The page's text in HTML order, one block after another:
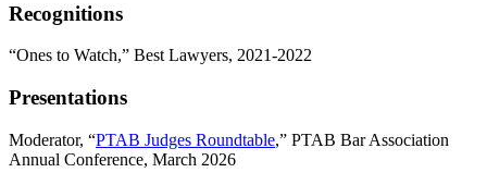
Recognitions
“Ones to Watch,” Best Lawyers, 2021-2022
Presentations
Moderator, “PTAB Judges Roundtable,” PTAB Bar Association
Annual Conference, March 2026